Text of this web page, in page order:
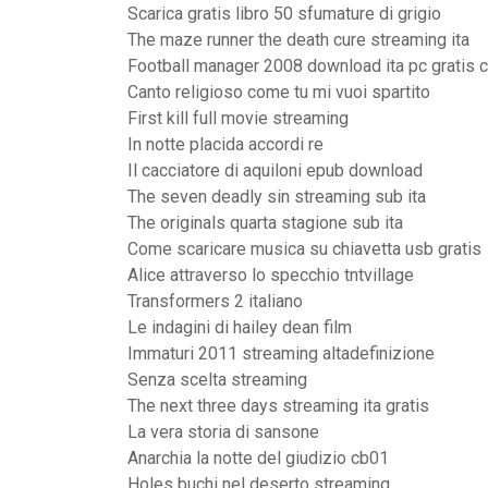
Scarica gratis libro 50 sfumature di grigio
The maze runner the death cure streaming ita
Football manager 2008 download ita pc gratis
Canto religioso come tu mi vuoi spartito
First kill full movie streaming
In notte placida accordi re
Il cacciatore di aquiloni epub download
The seven deadly sin streaming sub ita
The originals quarta stagione sub ita
Come scaricare musica su chiavetta usb gratis
Alice attraverso lo specchio tntvillage
Transformers 2 italiano
Le indagini di hailey dean film
Immaturi 2011 streaming altadefinizione
Senza scelta streaming
The next three days streaming ita gratis
La vera storia di sansone
Anarchia la notte del giudizio cb01